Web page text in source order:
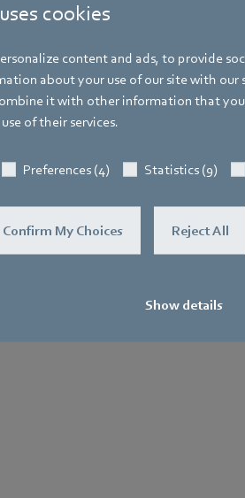
cookies
content and ads, to provide
about your use of our site with
it with other information that
of their services.
Preferences (4) Statistics (9)
Confirm My Choices Reject All
Show details